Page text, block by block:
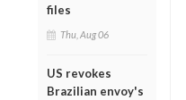
files
Thu, Aug 06
US revokes
Brazilian envoy's